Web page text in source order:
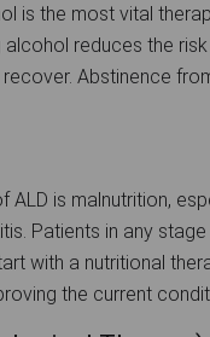
is the most vital
reduces the
Abstinence
is malnutrition,
Patients in any
with a nutritional
the current